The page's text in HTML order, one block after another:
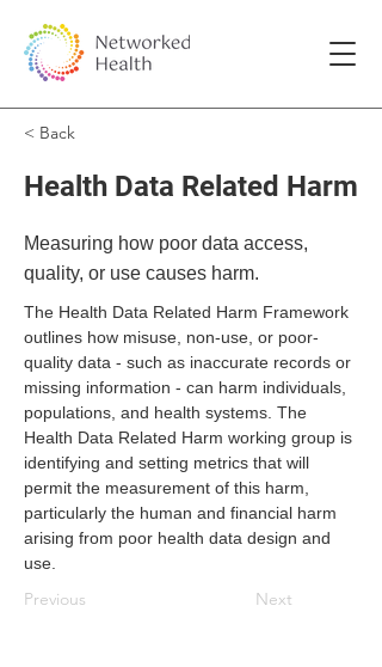
< Back
Health Data Related Harm
Measuring how poor data access,
quality, or use causes harm.
The Health Data Related Harm Framework
outlines how misuse, non-use, or poor-
quality data - such as inaccurate records or
missing information - can harm individuals,
populations, and health systems. The
Health Data Related Harm working group is
identifying and setting metrics that will
permit the measurement of this harm,
particularly the human and financial harm
arising from poor health data design and
use.
Previous Next